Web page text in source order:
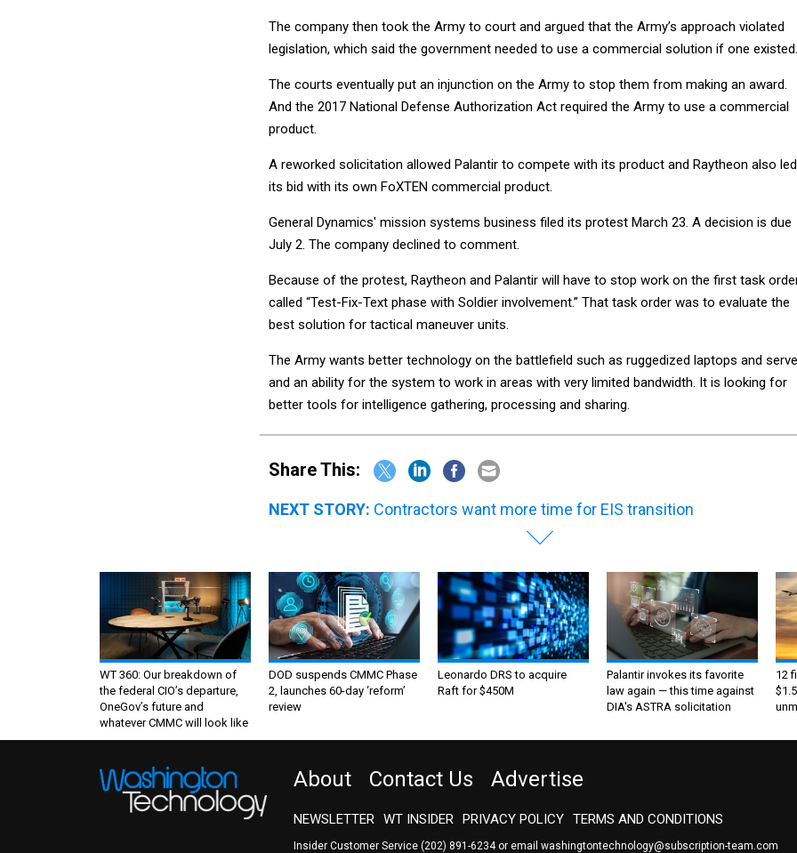
The company then took the Army to court and argued that the Army’s approach violated
legislation, which said the government needed to use a commercial solution if one existed.
The courts eventually put an injunction on the Army to stop them from making an award.
And the 2017 National Defense Authorization Act required the Army to use a commercial
product.
A reworked solicitation allowed Palantir to compete with its product and Raytheon also led
its bid with its own FoXTEN commercial product.
General Dynamics' mission systems business filed its protest March 23. A decision is due
July 2. The company declined to comment.
Because of the protest, Raytheon and Palantir will have to stop work on the first task
called “Test-Fix-Text phase with Soldier involvement.” That task order was to evaluate the
best solution for tactical maneuver units.
The Army wants better technology on the battlefield such as ruggedized laptops and
and an ability for the system to work in areas with very limited bandwidth. It is looking for
better tools for intelligence gathering, processing and sharing.
Share This:
NEXT STORY: Contractors want more time for EIS transition
WT 360: Our breakdown of
the federal CIO’s departure,
OneGov’s future and
whatever CMMC will look like
DOD suspends CMMC Phase
2, launches 60-day ‘reform’
review
Leonardo DRS to acquire
Raft for $450M
Palantir invokes its favorite
law again — this time against
DIA's ASTRA solicitation
12
About Contact Us Advertise
NEWSLETTER WT INSIDER PRIVACY POLICY TERMS AND CONDITIONS
Insider Customer Service (202) 891-6234or email washingtontechnology@subscription-team.com